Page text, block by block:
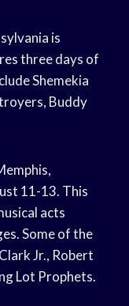
is
three days of
Shemekia
Buddy
11-13. This
acts
Some of the
Jr., Robert
Lot Prophets.